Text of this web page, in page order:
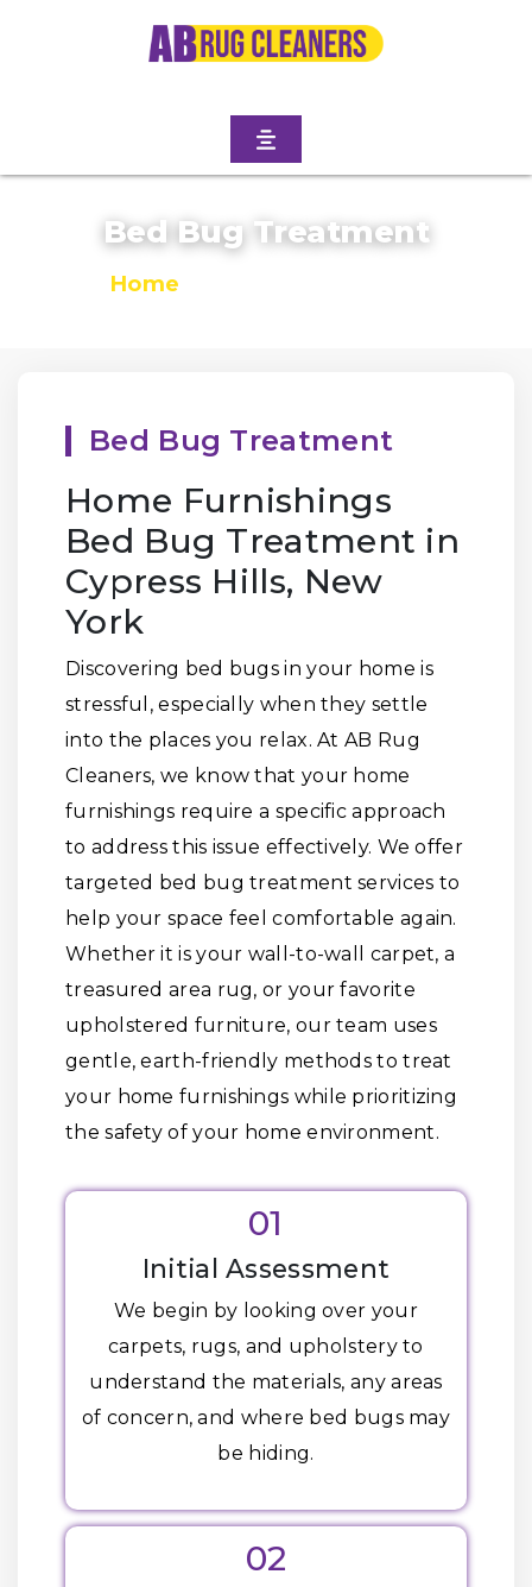
Bed Bug Treatment
Home
Bed Bug Treatment
Home Furnishings
Bed Bug Treatment in
Cypress Hills, New
York
Discovering bed bugs in your home is
stressful, especially when they settle
into the places you relax. At AB Rug
Cleaners, we know that your home
furnishings require a specific approach
to address this issue effectively. We offer
targeted bed bug treatment services to
help your space feel comfortable again.
Whether it is your wall-to-wall carpet, a
treasured area rug, or your favorite
upholstered furniture, our team uses
gentle, earth-friendly methods to treat
your home furnishings while prioritizing
the safety of your home environment.
01
Initial Assessment
We begin by looking over your
carpets, rugs, and upholstery to
understand the materials, any areas
of concern, and where bed bugs may
be hiding.
02